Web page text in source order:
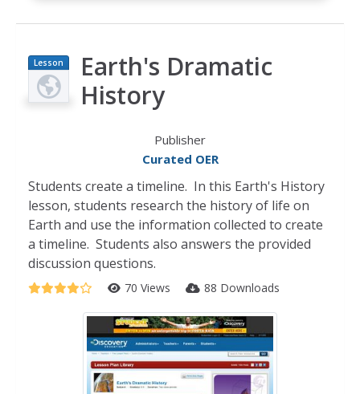
Lesson
Plan
Earth's Dramatic
History
Publisher
Curated OER
Students create a timeline. In this Earth's History
lesson, students research the history of life on
Earth and use the information collected to create
a timeline. Students also answers the provided
discussion questions.
70 Views 88 Downloads